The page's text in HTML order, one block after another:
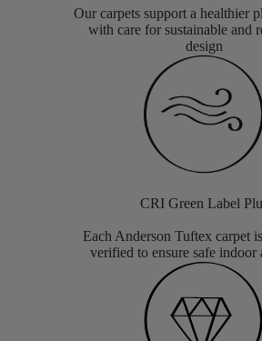
Our carpets support a healthier
with care for sustainable and
design
CRI Green Label
Each Anderson Tuftex carpet
verified to ensure safe indoor